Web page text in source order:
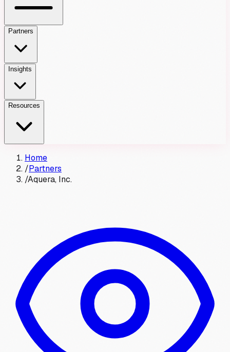
Partners
Insights
Resources
Home
/Partners
/Aquera, Inc.